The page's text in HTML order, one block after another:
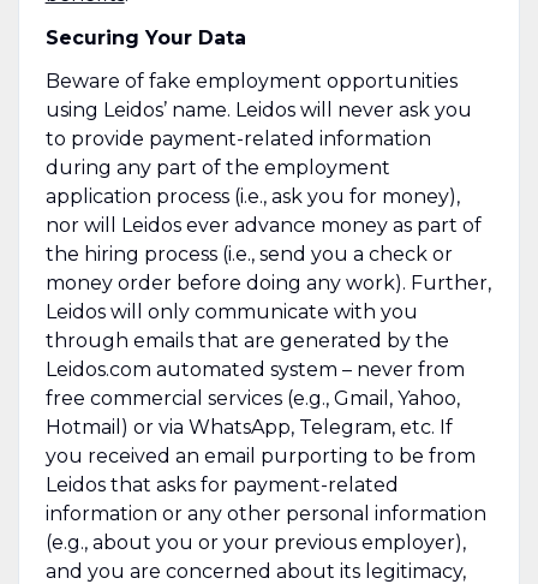
Securing Your Data
Beware of fake employment opportunities
using Leidos’ name. Leidos will never ask you
to provide payment-related information
during any part of the employment
application process (i.e., ask you for money),
nor will Leidos ever advance money as part of
the hiring process (i.e., send you a check or
money order before doing any work). Further,
Leidos will only communicate with you
through emails that are generated by the
Leidos.com automated system – never from
free commercial services (e.g., Gmail, Yahoo,
Hotmail) or via WhatsApp, Telegram, etc. If
you received an email purporting to be from
Leidos that asks for payment-related
information or any other personal information
(e.g., about you or your previous employer),
and you are concerned about its legitimacy,